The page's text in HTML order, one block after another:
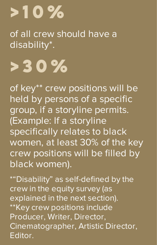
>10%
of all crew should have a
disability*.
>30%
of key** crew positions will be
held by persons of a specific
group, if a storyline permits.
(Example: If a storyline
specifically relates to black
women, at least 30% of the key
crew positions will be filled by
black women).
*“Disability” as self-defined by the
crew in the equity survey (as
explained in the next section).
**Key crew positions include
Producer, Writer, Director,
Cinematographer, Artistic Director,
Editor.